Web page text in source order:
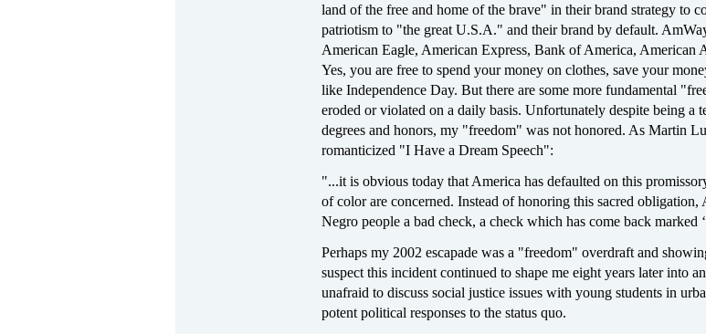
land of the free and home of the brave" in their brand strategy to
patriotism to "the great U.S.A." and their brand by default.
American Eagle, American Express, Bank of America, American
Yes, you are free to spend your money on clothes, save your
like Independence Day. But there are some more fundamental
eroded or violated on a daily basis. Unfortunately despite being a
degrees and honors, my "freedom" was not honored. As Martin
romanticized "I Have a Dream Speech":
"...it is obvious today that America has defaulted on this
of color are concerned. Instead of honoring this sacred obligation,
Negro people a bad check, a check which has come back marked
Perhaps my 2002 escapade was a "freedom" overdraft and
suspect this incident continued to shape me eight years later into
unafraid to discuss social justice issues with young students in
potent political responses to the status quo.